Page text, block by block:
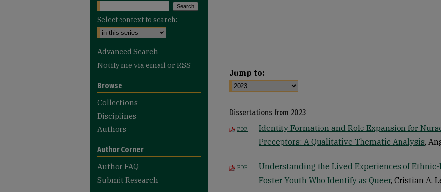
Jump to:
Dissertations from 2023
PDF
Identity Formation and Role Expansion for
Preceptors: A Qualitative Thematic Analysis,
PDF
Understanding the Lived Experiences of
Foster Youth Who Identify as Queer, Cristian A.
Select context to search:
Advanced Search
Notify me via email or RSS
Browse
Collections
Disciplines
Authors
Author Corner
Author FAQ
Submit Research